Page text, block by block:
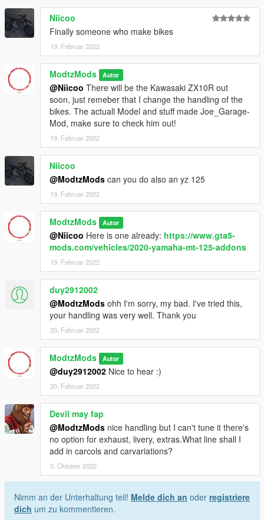
Niicoo
Finally someone who make bikes
19. Februar 2022
ModtzMods Autor
@Niicoo There will be the Kawasaki ZX10R out
soon, just remeber that I change the handling of the
bikes. The actuall Model and stuff made Joe_Garage-
Mod, make sure to check him out!
19. Februar 2022
Niicoo
@ModtzMods can you do also an yz 125
19. Februar 2022
ModtzMods Autor
@Niicoo Here is one already: https://www.gta5-
mods.com/vehicles/2020-yamaha-mt-125-addons
19. Februar 2022
duy2912002
@ModtzMods ohh I'm sorry, my bad. I've tried this,
your handling was very well. Thank you
20. Februar 2022
ModtzMods Autor
@duy2912002 Nice to hear :)
20. Februar 2022
Devil may fap
@ModtzMods nice handling but I can't tune it there's
no option for exhaust, livery, extras.What line shall I
add in carcols and carvariations?
5. Oktober 2022
Nimm an der Unterhaltung teil! Melde dich an oder registriere
dich um zu kommentieren.